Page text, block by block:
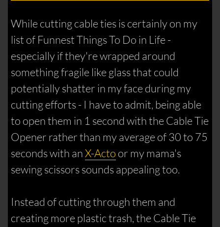
While cutting cable ties is certainly on my
list of Funnest Things To Do in Life -
especially if they're wrapped around
something fragile like glass that could
potentially shatter in my face during my
cutting efforts - I have to admit, being able
to open them in 1 second with the Cable Tie
Opener rather than my average of 30 to 75
seconds with anX-Acto or my mama's
sewing scissors sounds appealing too.
Instead of cutting through them and
creating more plastic trash, the Cable Tie